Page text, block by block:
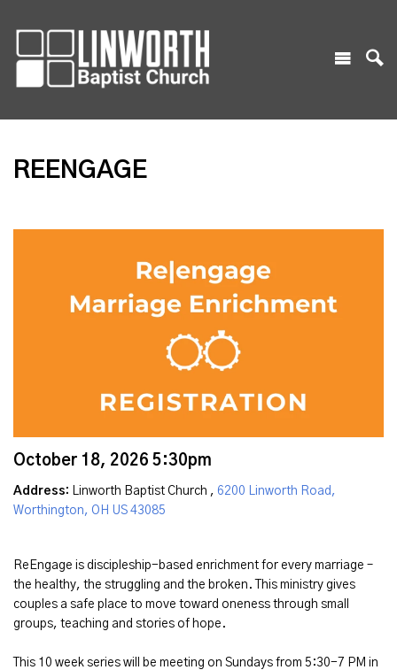
REENGAGE
October 18, 2026 5:30pm
Address: Linworth Baptist Church , 6200 Linworth Road,
Worthington, OH US 43085
ReEngage is discipleship-based enrichment for every marriage –
the healthy, the struggling and the broken. This ministry gives
couples a safe place to move toward oneness through small
groups, teaching and stories of hope.
This 10 week series will be meeting on Sundays from 5:30-7 PM in